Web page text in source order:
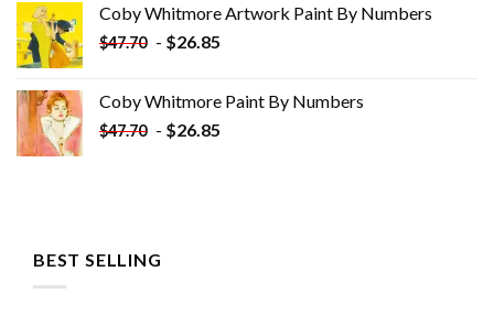
$33.85.$18.85.
Coby Whitmore Artwork Paint By Numbers
$47.70 - $26.85
Coby Whitmore Paint By Numbers
$47.70 - $26.85
BEST SELLING